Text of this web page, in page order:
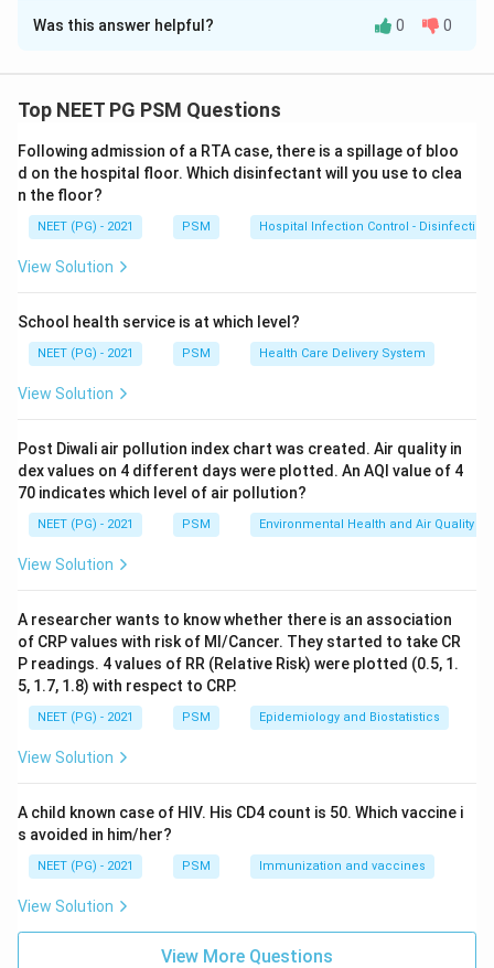
Solution and Explanation
women, 60 have disease (true positives) and 40 do not
have disease (false negatives) and 80 do not (true
negatives).
Step 2:Recall the formula. Negative predictive value
is the chance that a person who tests negative truly
does not have the disease:
NP V =
TN + FN
Step 3:Substitute. TN = 80 and FN = 20, so
NP V =
80+ 20
=
100
= 80%
The negative predictive value is 80/100. Ref: Park's
Was this answer helpful? 0 0
Top NEET PG PSM Questions
Following admission of a RTA case, there is a spillage of bloo
d on the hospital floor. Which disinfectant will you use to clea
n the floor?
NEET (PG) - 2021 PSM Hospital Infection Control - Disinfection
View Solution
School health service is at which level?
NEET (PG) - 2021 PSM Health Care Delivery System
View Solution
Post Diwali air pollution index chart was created. Air quality in
dex values on 4 different days were plotted. An AQI value of 4
70 indicates which level of air pollution?
NEET (PG) - 2021 PSM Environmental Health and Air Quality
View Solution
A researcher wants to know whether there is an association
of CRP values with risk of MI/Cancer. They started to take CR
P readings. 4 values of RR (Relative Risk) were plotted (0.5, 1.
5, 1.7, 1.8) with respect to CRP.
NEET (PG) - 2021 PSM Epidemiology and Biostatistics
View Solution
A child known case of HIV. His CD4 count is 50. Which vaccine i
s avoided in him/her?
NEET (PG) - 2021 PSM Immunization and vaccines
View Solution
View More Questions